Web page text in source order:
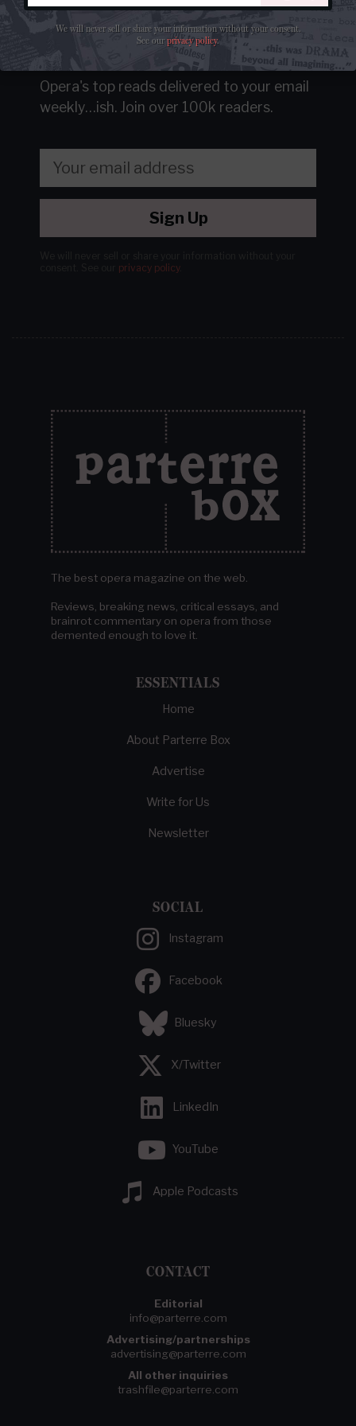
Get our free newsletter
Opera's top reads delivered to your email
weekly…ish. Join over 100k readers.
Sign Up
privacy policy.
The best opera magazine on the web.
Reviews, breaking news, critical essays, and
brainrot commentary on opera from those
demented enough to love it.
ESSENTIALS
Home
About Parterre Box
Advertise
Write for Us
Newsletter
SOCIAL
Instagram
Facebook
Bluesky
X/Twitter
LinkedIn
YouTube
Apple Podcasts
CONTACT
Editorial
info@parterre.com
Advertising/partnerships
advertising@parterre.com
All other inquiries
trashfile@parterre.com
We will never sell or share your information without your consent.
See ourprivacy policy.